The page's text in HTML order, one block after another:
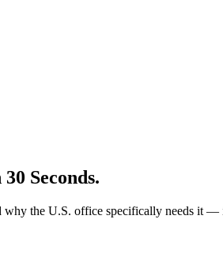
Seconds.
the U.S. office specifically needs it